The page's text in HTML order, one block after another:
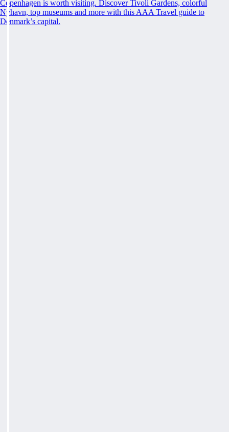
Copenhagen is worth visiting. Discover Tivoli Gardens, colorful
Nyhavn, top museums and more with this AAA Travel guide to
Denmark’s capital.